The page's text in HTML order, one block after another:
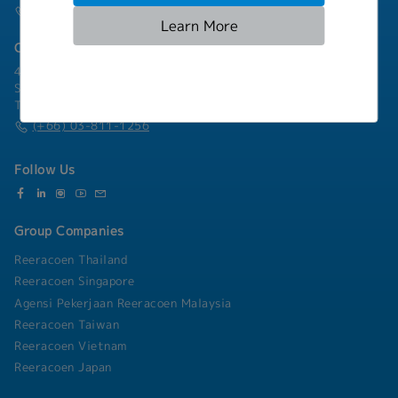
Learn More
(+66) 02-253-9800
Chonburi Branch
4/222 Harbormall Bldg. Unit 10C04-05, 10th Floor, Moo 10,
Sukhumvit Road Thungsukhla, Sriracha, Chonburi 20230
Thailand
(+66) 03-811-1256
Follow Us
Group Companies
Reeracoen Thailand
Reeracoen Singapore
Agensi Pekerjaan Reeracoen Malaysia
Reeracoen Taiwan
Reeracoen Vietnam
Reeracoen Japan